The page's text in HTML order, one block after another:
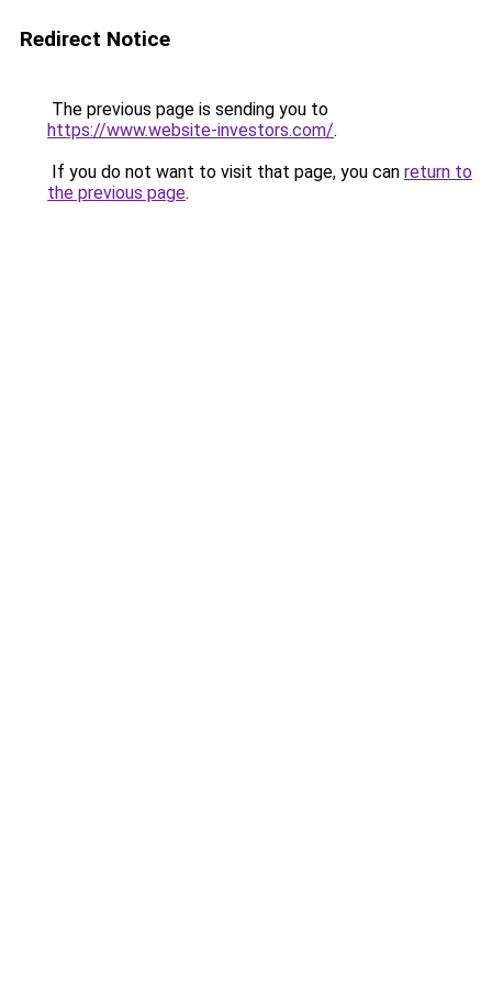
Redirect Notice
The previous page is sending you to
https://www.website-investors.com/.
If you do not want to visit that page, you can return to
the previous page.